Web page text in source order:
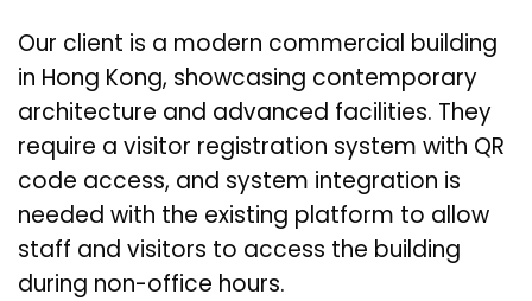
Our client is a modern commercial building
in Hong Kong, showcasing contemporary
architecture and advanced facilities. They
require a visitor registration system with QR
code access, and system integration is
needed with the existing platform to allow
staff and visitors to access the building
during non-office hours.